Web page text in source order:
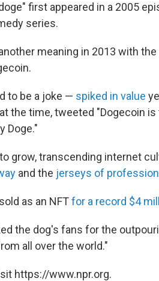
first appeared in a 2005
series.
meaning in 2013 with
to be a joke — spiked in value
the time, tweeted "Dogecoin is
Doge."
grow, transcending internet
and the jerseys of
as an NFTfor a record $4
the dog's fans for the
all over the world."
https://www.npr.org.